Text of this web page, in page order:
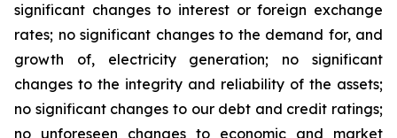
significant changes to interest or foreign exchange
rates; no significant changes to the demand for, and
growth of, electricity generation; no significant
changes to the integrity and reliability of the assets;
no significant changes to our debt and credit ratings;
no unforeseen changes to economic and market